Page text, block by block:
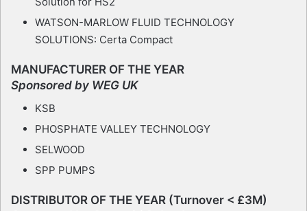
WATSON-MARLOW FLUID TECHNOLOGY
SOLUTIONS: Certa Compact
MANUFACTURER OF THE YEAR
Sponsored by WEG UK
KSB
PHOSPHATE VALLEY TECHNOLOGY
SELWOOD
SPP PUMPS
DISTRIBUTOR OF THE YEAR (Turnover < £3M)